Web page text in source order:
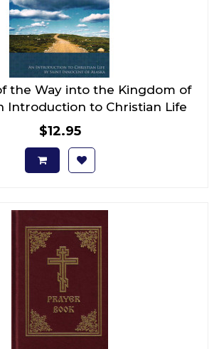
the Way into the Kingdom of
Introduction to Christian Life
$12.95